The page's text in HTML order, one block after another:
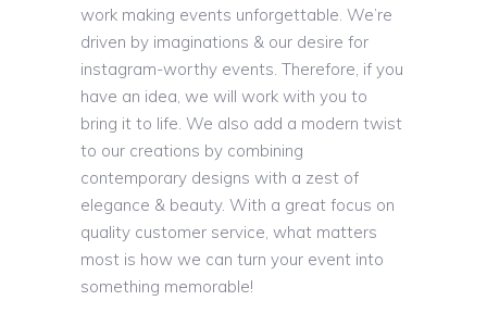
work making events unforgettable. We’re
driven by imaginations & our desire for
instagram-worthy events. Therefore, if you
have an idea, we will work with you to
bring it to life. We also add a modern twist
to our creations by combining
contemporary designs with a zest of
elegance & beauty. With a great focus on
quality customer service, what matters
most is how we can turn your event into
something memorable!